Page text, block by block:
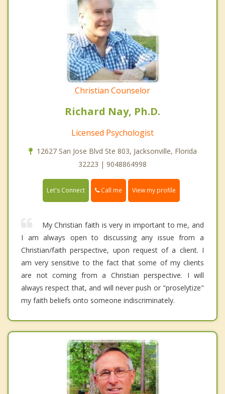
Christian Counselor
Richard Nay, Ph.D.
Licensed Psychologist
12627 San Jose Blvd Ste 803, Jacksonville, Florida
32223 | 9048864998
Let's Connect Call me View my profile
My Christian faith is very in important to me, and
I am always open to discussing any issue from a
Christian/faith perspective, upon request of a client. I
am very sensitive to the fact that some of my clients
are not coming from a Christian perspective. I will
always respect that, and will never push or "proselytize"
my faith beliefs onto someone indiscriminately.